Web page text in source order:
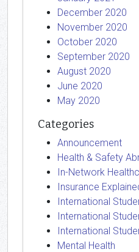
December 2020
November 2020
October 2020
September 2020
August 2020
June 2020
May 2020
Categories
Announcement
Health & Safety
In-Network
Insurance
International
International
International
Mental Health